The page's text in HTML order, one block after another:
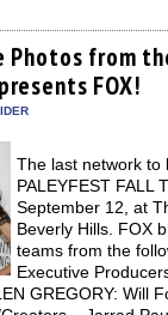
new
window)
Pinterest
(Opens
in
new
window)
Reddit
(Opens
in
new
window)
link
to
a
friend
Photos from
FOX!
The last network to
PALEYFEST FALL
September 12, at
Beverly Hills. FOX
teams from the
Executive
GREGORY: Will